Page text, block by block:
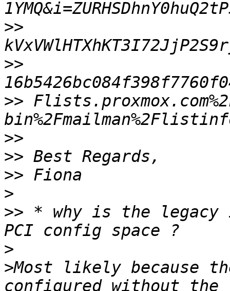
>>
>>
>>
>>
>>
>>
>
>> * why is the
>
>Most likely because